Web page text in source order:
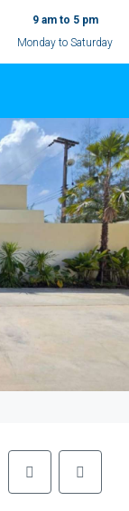
9 am to 5 pm
Monday to Saturday